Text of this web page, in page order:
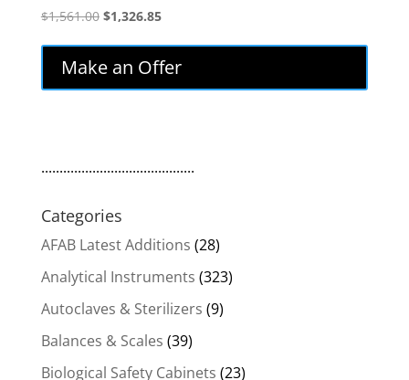
$1,561.00 Original
$1,561.00.
$1,326.85Current
is:
$1,326.85.
Make an Offer
..........................................
Categories
AFAB Latest Additions (28)
Analytical Instruments (323)
Autoclaves & Sterilizers (9)
Balances & Scales (39)
Biological Safety Cabinets (23)